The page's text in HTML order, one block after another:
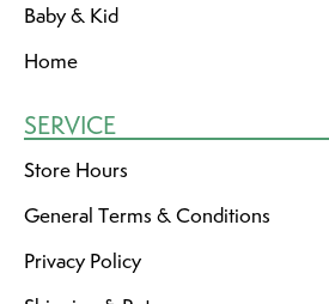
Baby & Kid
Home
SERVICE
Store Hours
General Terms & Conditions
Privacy Policy